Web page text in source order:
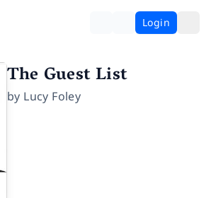
Login
The Guest List
by Lucy Foley